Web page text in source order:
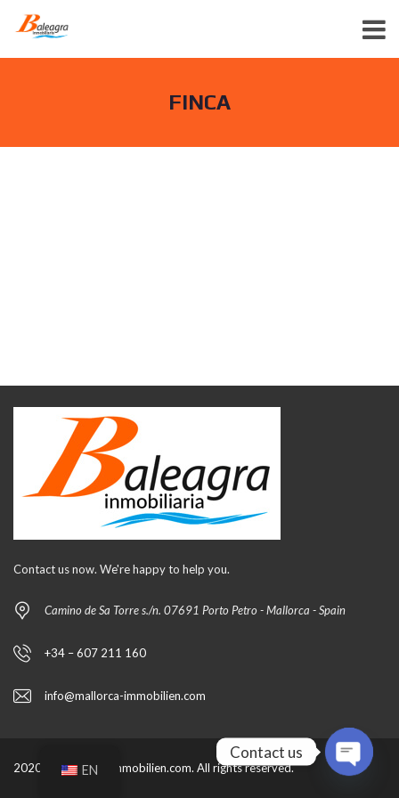
FINCA
Contact us now. We're happy to help you.
Camino de Sa Torre s./n. 07691 Porto Petro - Mallorca - Spain
+34 – 607 211 160
info@mallorca-immobilien.com
2020 by mallorca-immobilien.com. All rights reserved.
EN
Contact us